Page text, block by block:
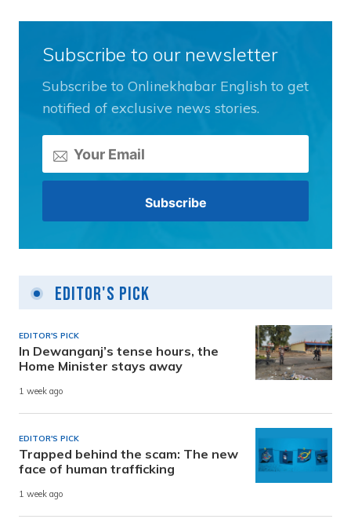
Subscribe to our newsletter
Subscribe to Onlinekhabar English to get
notified of exclusive news stories.
Editor's Pick
EDITOR'S PICK
In Dewanganj’s tense hours, the
Home Minister stays away
1 week ago
EDITOR'S PICK
Trapped behind the scam: The new
face of human trafficking
1 week ago